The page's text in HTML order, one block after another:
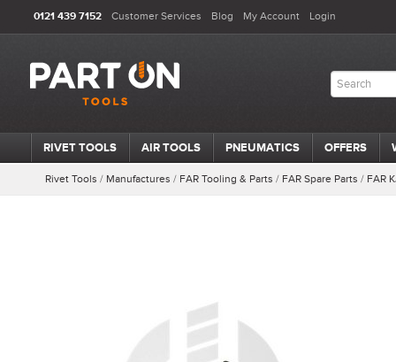
0121 439 7152 Customer Services Blog My Account Login
RIVET TOOLS AIR TOOLS PNEUMATICS OFFERS
Rivet Tools / Manufactures / FAR Tooling & Parts / FAR Spare Parts / FAR